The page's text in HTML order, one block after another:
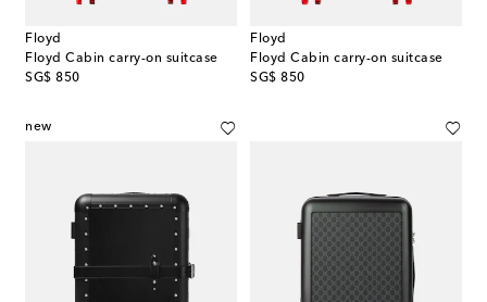
Floyd
Floyd Cabin carry-on suitcase
SG$ 850
original price
Floyd
Floyd Cabin carry-on suitcase
SG$ 850
original price
new